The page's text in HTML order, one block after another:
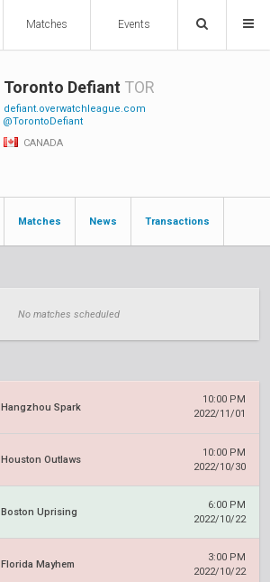
Matches Events
Toronto Defiant TOR
defiant.overwatchleague.com
@TorontoDefiant
CANADA
Matches News Transactions
No matches scheduled
Hangzhou Spark
10:00 PM
2022/11/01
Houston Outlaws
10:00 PM
2022/10/30
Boston Uprising
6:00 PM
2022/10/22
Florida Mayhem
3:00 PM
2022/10/22